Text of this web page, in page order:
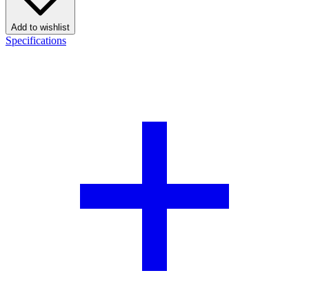
Add to wishlist
Specifications